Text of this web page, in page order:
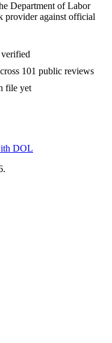
Department of Labor
provider against official
verified
101 public reviews
file yet
DOL
.